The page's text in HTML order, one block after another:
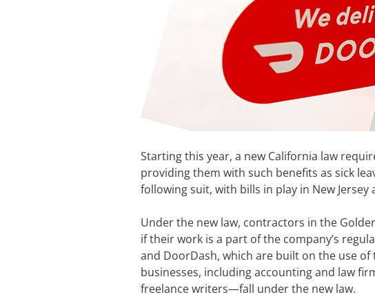
Starting this year, a new California law
providing them with such benefits as sick
following suit, with bills in play in New Jersey
Under the new law, contractors in the
if their work is a part of the company’s
and DoorDash, which are built on the use
businesses, including accounting and law
freelance writers—fall under the new law.